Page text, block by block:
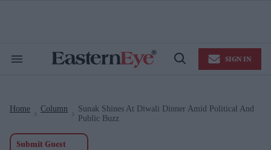
Search
Open
SIGN IN
Home Column
Sunak Shines At Diwali Dinner Amid Political And
Public Buzz
Submit Guest